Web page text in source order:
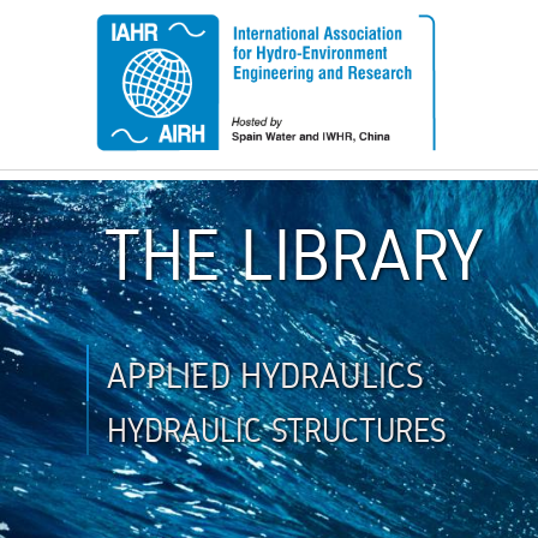
THE LIBRARY
APPLIED HYDRAULICS
HYDRAULIC STRUCTURES